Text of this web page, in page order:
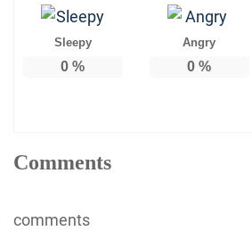
Sleepy
0 %
Angry
0 %
Comments
comments